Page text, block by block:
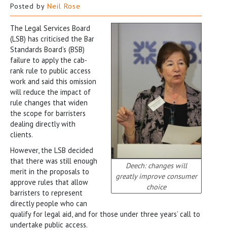
Posted by Neil Rose
Deech: changes will
greatly improve consumer
choice
The Legal Services Board
(LSB) has criticised the Bar
Standards Board’s (BSB)
failure to apply the cab-
rank rule to public access
work and said this omission
will reduce the impact of
rule changes that widen
the scope for barristers
dealing directly with
clients.
However, the LSB decided
that there was still enough
merit in the proposals to
approve rules that allow
barristers to represent
directly people who can
qualify for legal aid, and for those under three years’ call to
undertake public access.